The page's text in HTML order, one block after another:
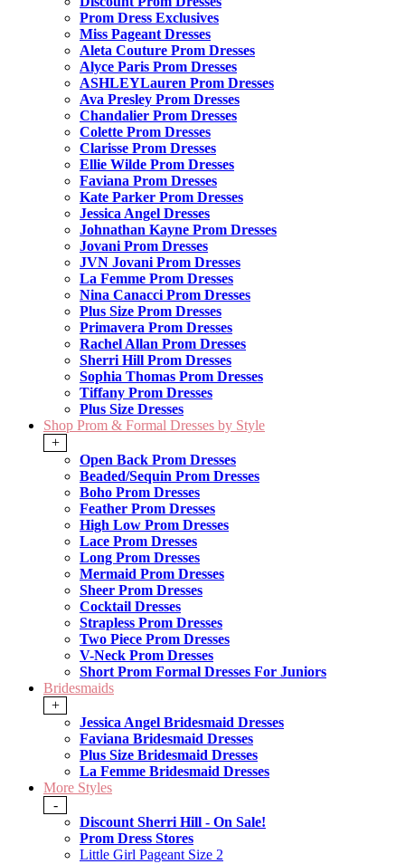
Prom Dress Exclusives
Miss Pageant Dresses
Aleta Couture Prom Dresses
Alyce Paris Prom Dresses
ASHLEYLauren Prom Dresses
Ava Presley Prom Dresses
Chandalier Prom Dresses
Colette Prom Dresses
Clarisse Prom Dresses
Ellie Wilde Prom Dresses
Faviana Prom Dresses
Kate Parker Prom Dresses
Jessica Angel Dresses
Johnathan Kayne Prom Dresses
Jovani Prom Dresses
JVN Jovani Prom Dresses
La Femme Prom Dresses
Nina Canacci Prom Dresses
Plus Size Prom Dresses
Primavera Prom Dresses
Rachel Allan Prom Dresses
Sherri Hill Prom Dresses
Sophia Thomas Prom Dresses
Tiffany Prom Dresses
Plus Size Dresses
Shop Prom & Formal Dresses by Style
+
Open Back Prom Dresses
Beaded/Sequin Prom Dresses
Boho Prom Dresses
Feather Prom Dresses
High Low Prom Dresses
Lace Prom Dresses
Long Prom Dresses
Mermaid Prom Dresses
Sheer Prom Dresses
Cocktail Dresses
Strapless Prom Dresses
Two Piece Prom Dresses
V-Neck Prom Dresses
Short Prom Formal Dresses For Juniors
Bridesmaids
+
Jessica Angel Bridesmaid Dresses
Faviana Bridesmaid Dresses
Plus Size Bridesmaid Dresses
La Femme Bridesmaid Dresses
More Styles
-
Discount Sherri Hill - On Sale!
Prom Dress Stores
Little Girl Pageant Size 2